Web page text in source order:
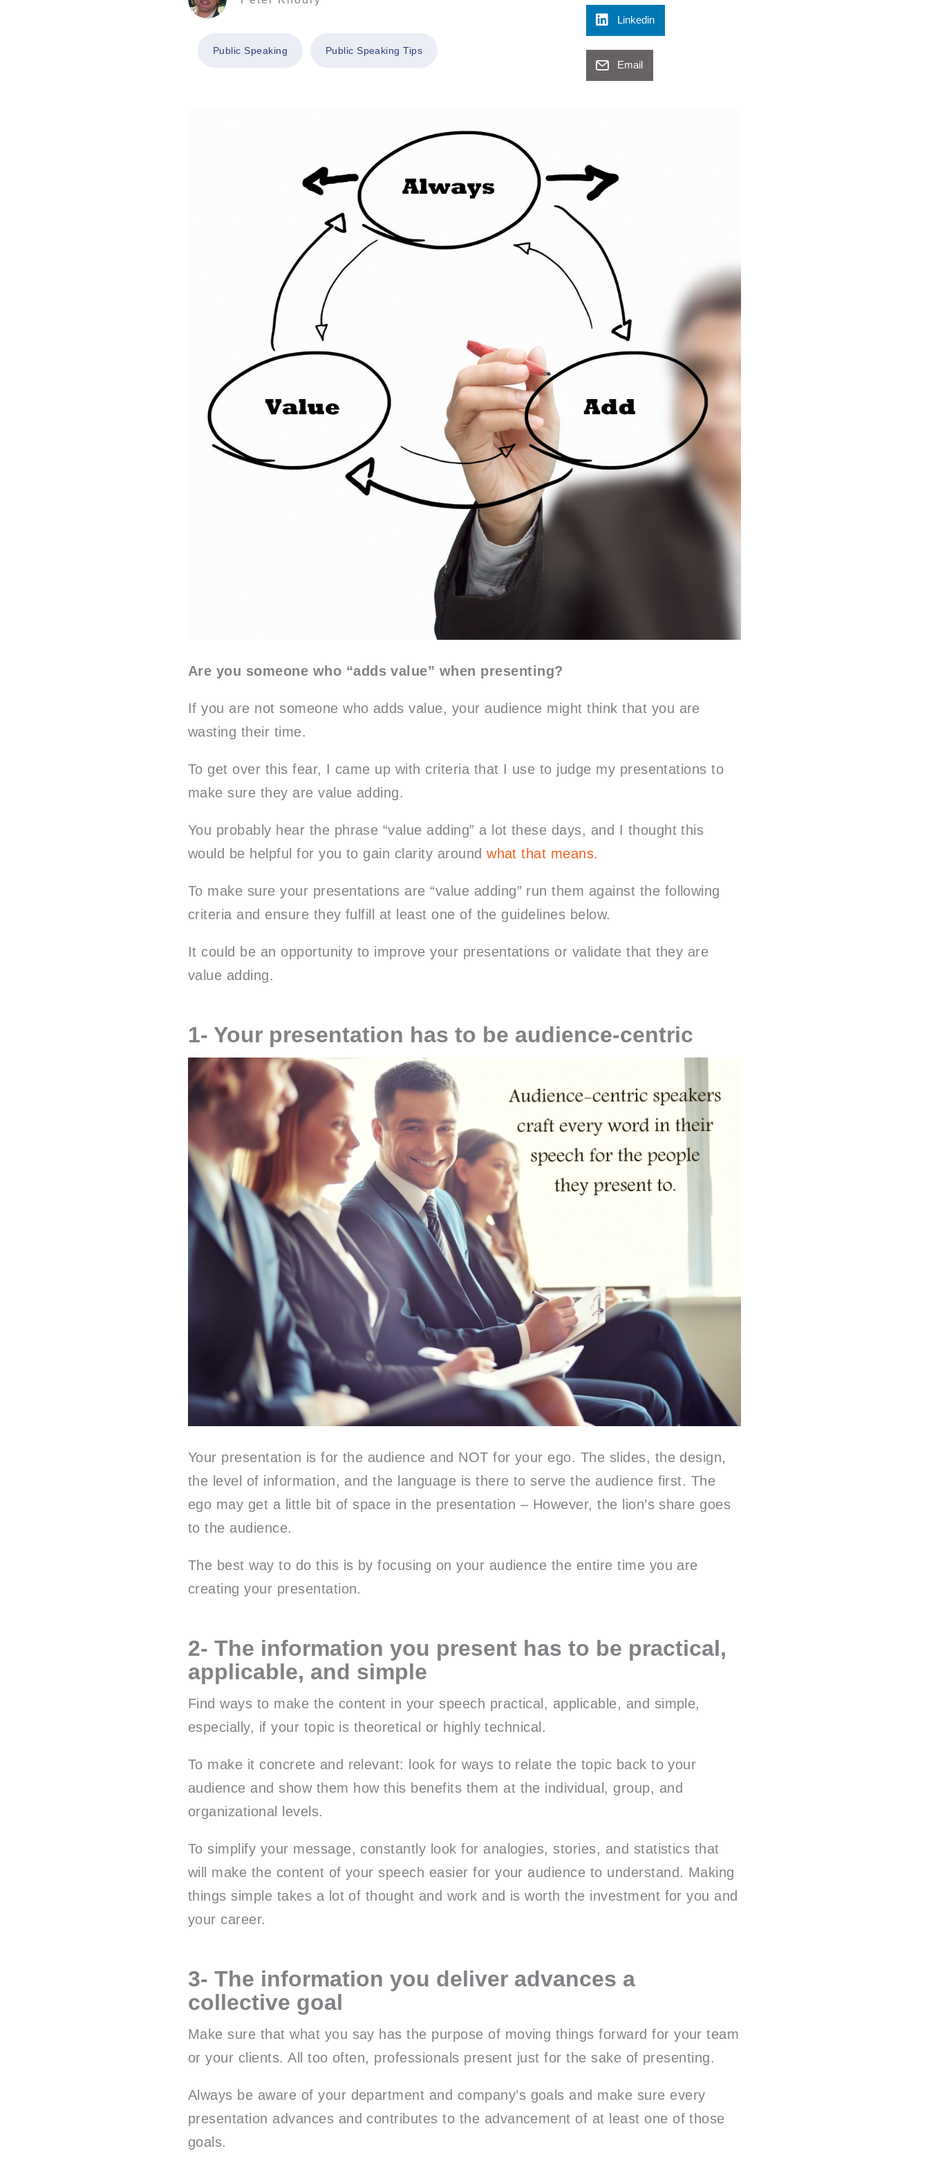
Public Speaking Public Speaking Tips
Linkedin
Email
Are you someone who “adds value” when presenting?
If you are not someone who adds value, your audience might think that you are
wasting their time.
To get over this fear, I came up with criteria that I use to judge my presentations to
make sure they are value adding.
You probably hear the phrase “value adding” a lot these days, and I thought this
would be helpful for you to gain clarity aroundwhat that means.
To make sure your presentations are “value adding” run them against the following
criteria and ensure they fulfill at least one of the guidelines below.
It could be an opportunity to improve your presentations or validate that they are
value adding.
1- Your presentation has to be audience-centric
Your presentation is for the audience and NOT for your ego. The slides, the design,
the level of information, and the language is there to serve the audience first. The
ego may get a little bit of space in the presentation – However, the lion’s share goes
to the audience.
The best way to do this is by focusing on your audience the entire time you are
creating your presentation.
2- The information you present has to be practical,
applicable, and simple
Find ways to make the content in your speech practical, applicable, and simple,
especially, if your topic is theoretical or highly technical.
To make it concrete and relevant: look for ways to relate the topic back to your
audience and show them how this benefits them at the individual, group, and
organizational levels.
To simplify your message, constantly look for analogies, stories, and statistics that
will make the content of your speech easier for your audience to understand. Making
things simple takes a lot of thought and work and is worth the investment for you and
your career.
3- The information you deliver advances a
collective goal
Make sure that what you say has the purpose of moving things forward for your team
or your clients. All too often, professionals present just for the sake of presenting.
Always be aware of your department and company’s goals and make sure every
presentation advances and contributes to the advancement of at least one of those
goals.